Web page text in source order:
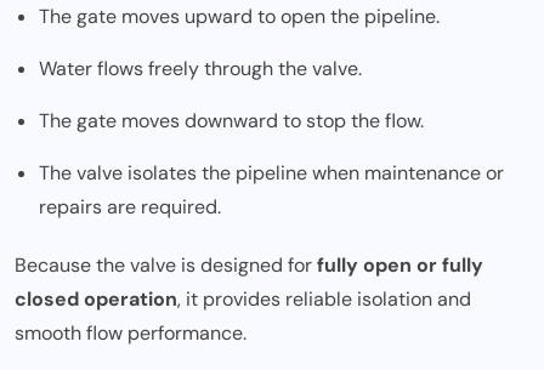
The gate moves upward to open the pipeline.
Water flows freely through the valve.
The gate moves downward to stop the flow.
The valve isolates the pipeline when maintenance or
repairs are required.
Because the valve is designed forfully open or fully
closed operation, it provides reliable isolation and
smooth flow performance.